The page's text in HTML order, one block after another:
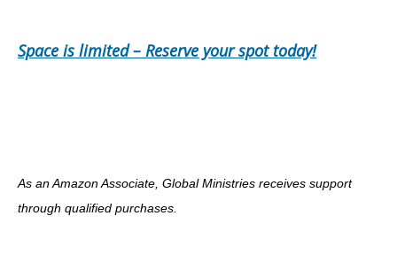
Space is limited – Reserve your spot today!
As an Amazon Associate, Global Ministries receives support
through qualified purchases.